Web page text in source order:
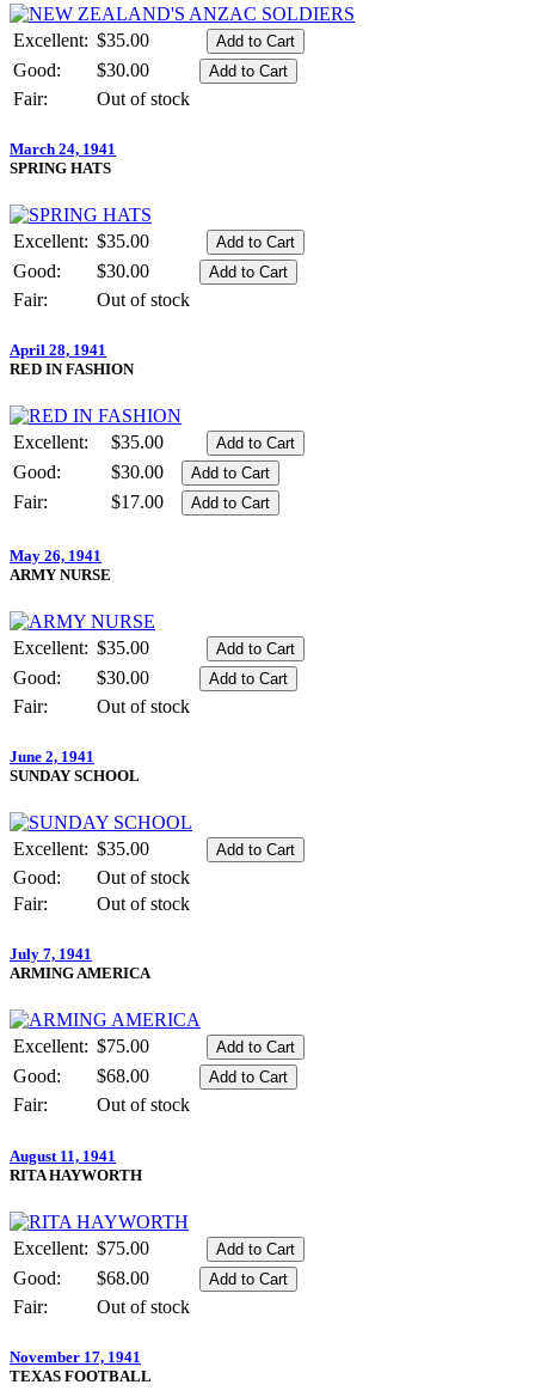
Excellent: $35.00
Good:
$30.00
Fair:
Out of stock
March 24, 1941
SPRING HATS
Excellent: $35.00
Good:
$30.00
Fair:
Out of stock
April 28, 1941
RED IN FASHION
Excellent:
$35.00
Good:
$30.00
Fair:
$17.00
May 26, 1941
ARMY NURSE
Excellent: $35.00
Good:
$30.00
Fair:
Out of stock
June 2, 1941
SUNDAY SCHOOL
Excellent: $35.00
Good:
Out of stock
Fair:
Out of stock
July 7, 1941
ARMING AMERICA
Excellent: $75.00
Good:
$68.00
Fair:
Out of stock
August 11, 1941
RITA HAYWORTH
Excellent: $75.00
Good:
$68.00
Fair:
Out of stock
November 17, 1941
TEXAS FOOTBALL